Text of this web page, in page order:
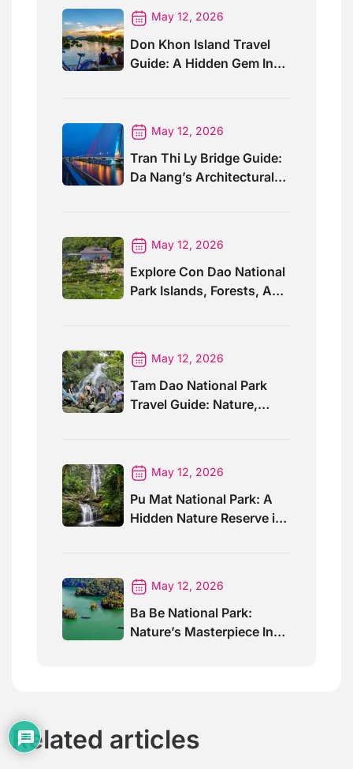
May 12, 2026
Don Khon Island Travel
Guide: A Hidden Gem In
May 12, 2026
Tran Thi Ly Bridge Guide:
Da Nang’s Architectural
May 12, 2026
Explore Con Dao National
Park Islands, Forests, And
May 12, 2026
Tam Dao National Park
Travel Guide: Nature,
May 12, 2026
Pu Mat National Park: A
Hidden Nature Reserve in
May 12, 2026
Ba Be National Park:
Nature’s Masterpiece In
Related articles